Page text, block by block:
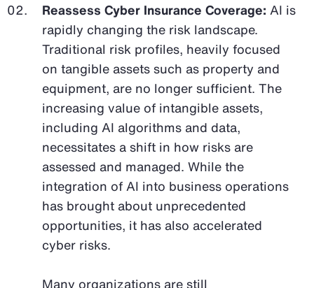
Reassess Cyber Insurance Coverage: AI is
rapidly changing the risk landscape.
Traditional risk profiles, heavily focused
on tangible assets such as property and
equipment, are no longer sufficient. The
increasing value of intangible assets,
including AI algorithms and data,
necessitates a shift in how risks are
assessed and managed. While the
integration of AI into business operations
has brought about unprecedented
opportunities, it has also accelerated
cyber risks.
Many organizations are still